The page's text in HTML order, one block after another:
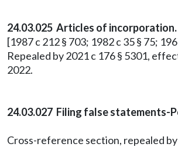
24.03.025 Articles of incorporation.
[1987 c 212 § 703; 1982 c 35 § 75;
Repealed by 2021 c 176 § 5301,
2022.
24.03.027 Filing false statements-
Cross-reference section, repealed by